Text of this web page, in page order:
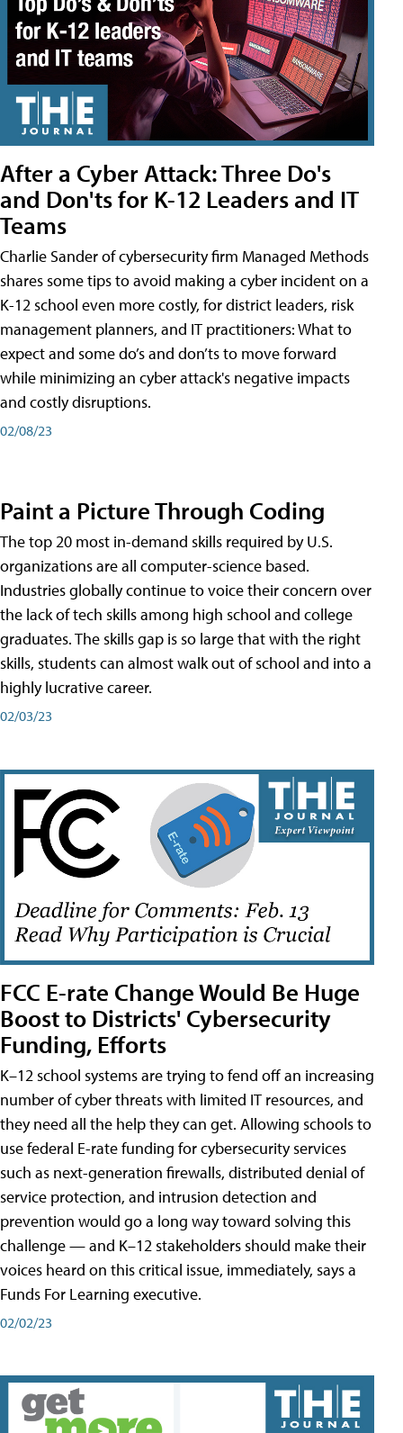
After a Cyber Attack: Three Do's
and Don'ts for K-12 Leaders and IT
Teams
Charlie Sander of cybersecurity firm Managed Methods
shares some tips to avoid making a cyber incident on a
K-12 school even more costly, for district leaders, risk
management planners, and IT practitioners: What to
expect and some do’s and don’ts to move forward
while minimizing an cyber attack's negative impacts
and costly disruptions.
02/08/23
Paint a Picture Through Coding
The top 20 most in-demand skills required by U.S.
organizations are all computer-science based.
Industries globally continue to voice their concern over
the lack of tech skills among high school and college
graduates. The skills gap is so large that with the right
skills, students can almost walk out of school and into a
highly lucrative career.
02/03/23
FCC E-rate Change Would Be Huge
Boost to Districts' Cybersecurity
Funding, Efforts
K–12 school systems are trying to fend off an increasing
number of cyber threats with limited IT resources, and
they need all the help they can get. Allowing schools to
use federal E-rate funding for cybersecurity services
such as next-generation firewalls, distributed denial of
service protection, and intrusion detection and
prevention would go a long way toward solving this
challenge — and K–12 stakeholders should make their
voices heard on this critical issue, immediately, says a
Funds For Learning executive.
02/02/23